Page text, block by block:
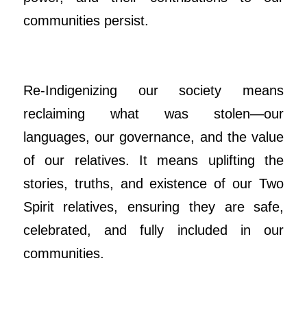
communities persist.
Re-Indigenizing our society means
reclaiming what was stolen—our
languages, our governance, and the value
of our relatives. It means uplifting the
stories, truths, and existence of our Two
Spirit relatives, ensuring they are safe,
celebrated, and fully included in our
communities.